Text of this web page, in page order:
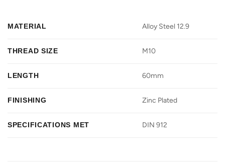
MATERIAL Alloy Steel 12.9
THREAD SIZE M10
LENGTH 60mm
FINISHING Zinc Plated
SPECIFICATIONS MET DIN 912